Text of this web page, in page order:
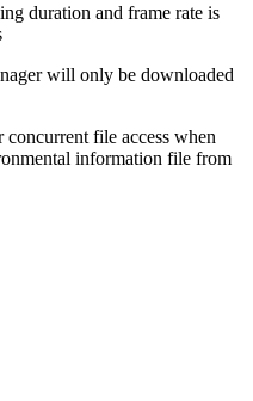
duration and frame rate is
will only be downloaded
file access when
information file from